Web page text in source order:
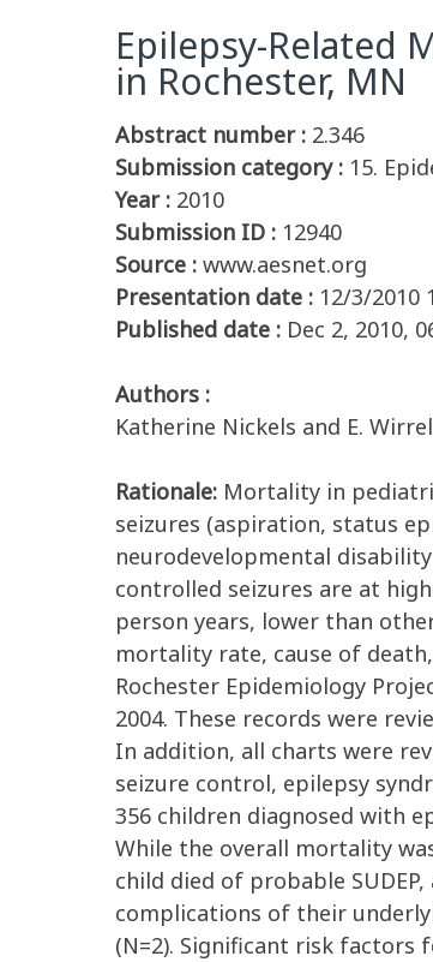
Epilepsy-Related
in Rochester, MN
Abstract number : 2.346
Submission category : 15.
Year : 2010
Submission ID : 12940
Source : www.aesnet.org
Presentation date : 12/3/2010
Published date : Dec 2, 2010,
Authors :
Katherine Nickels and E.
Rationale: Mortality in
seizures (aspiration, status
neurodevelopmental
controlled seizures are at
person years, lower than
mortality rate, cause of
Rochester Epidemiology
2004. These records were
In addition, all charts were
seizure control, epilepsy
356 children diagnosed with
While the overall mortality
child died of probable
complications of their
(N=2). Significant risk